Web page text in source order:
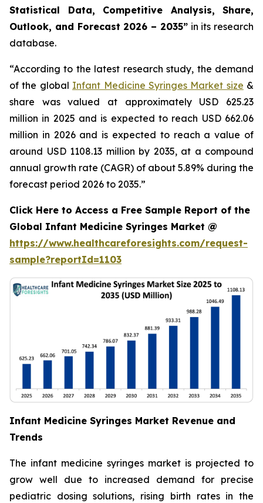
Statistical Data, Competitive Analysis, Share,
Outlook, and Forecast 2026 – 2035”in its research
database.
“According to the latest research study, the demand
of the global Infant Medicine Syringes Market size &
share was valued at approximately USD 625.23
million in 2025 and is expected to reach USD 662.06
million in 2026 and is expected to reach a value of
around USD 1108.13 million by 2035, at a compound
annual growth rate (CAGR) of about 5.89% during the
forecast period 2026 to 2035.”
Click Here to Access a Free Sample Report of the
Global Infant Medicine Syringes Market @
https://www.healthcareforesights.com/request-
sample?reportId=1103
Infant Medicine Syringes Market Revenue and
Trends
The infant medicine syringes market is projected to
grow well due to increased demand for precise
pediatric dosing solutions, rising birth rates in the